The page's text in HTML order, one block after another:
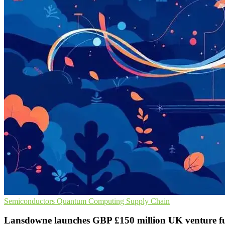
Semiconductors Quantum Computing Supply Chain
Lansdowne launches GBP £150 million UK venture